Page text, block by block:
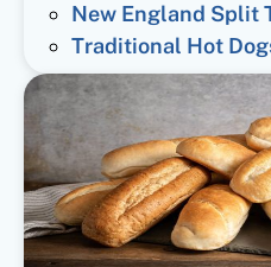
New England Split
Traditional Hot